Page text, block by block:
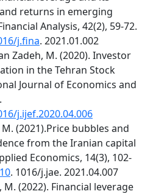
returns in emerging
Analysis, 42(2), 59-72.
j.fina. 2021.01.002
Zadeh, M. (2020). Investor
in the Tehran Stock
Journal of Economics and
j.ijef.2020.04.006
(2021).Price bubbles and
from the Iranian capital
Economics, 14(3), 102-
. 1016/j.jae. 2021.04.007
M. (2022). Financial leverage